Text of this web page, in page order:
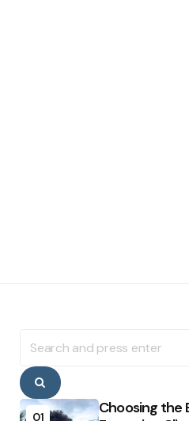
for:
Search
01
Choosing the